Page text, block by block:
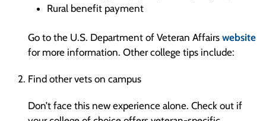
Rural benefit payment
Go to the U.S. Department of Veteran Affairs website
for more information. Other college tips include:
Find other vets on campus
Don’t face this new experience alone. Check out if